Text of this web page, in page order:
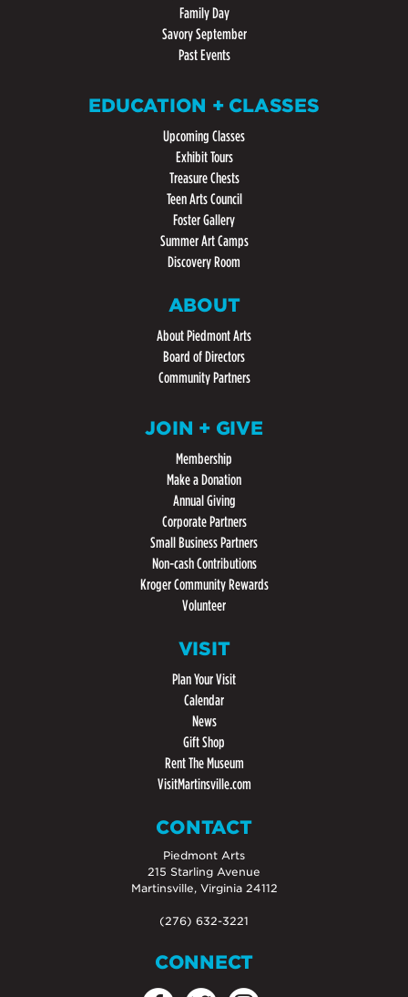
Family Day
Savory September
Past Events
EDUCATION + CLASSES
Upcoming Classes
Exhibit Tours
Treasure Chests
Teen Arts Council
Foster Gallery
Summer Art Camps
Discovery Room
ABOUT
About Piedmont Arts
Board of Directors
Community Partners
JOIN + GIVE
Membership
Make a Donation
Annual Giving
Corporate Partners
Small Business Partners
Non-cash Contributions
Kroger Community Rewards
Volunteer
VISIT
Plan Your Visit
Calendar
News
Gift Shop
Rent The Museum
VisitMartinsville.com
CONTACT
Piedmont Arts
215 Starling Avenue
Martinsville, Virginia 24112
(276) 632-3221
CONNECT